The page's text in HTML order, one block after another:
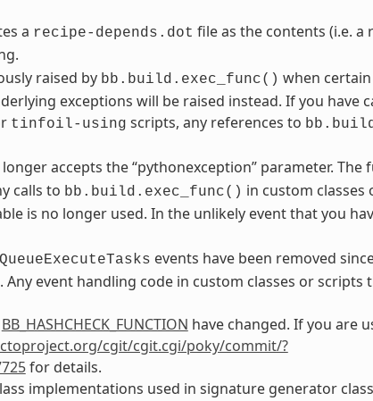
a recipe-depends.dot file as the contents (i.e. a
raised by bb.build.exec_func() when
exceptions will be raised instead. If you have
tinfoil-using scripts, any references to
accepts the “pythonexception” parameter. The
calls to bb.build.exec_func() in custom classes
is no longer used. In the unlikely event that you
events have been removed
event handling code in custom classes or scripts
BB_HASHCHECK_FUNCTION have changed. If you are
cgit/cgit.cgi/poky/commit/?
for details.
implementations used in signature generator